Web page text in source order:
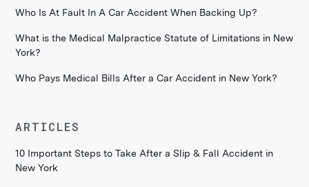
Who Is At Fault In A Car Accident When Backing Up?
What is the Medical Malpractice Statute of Limitations in New
York?
Who Pays Medical Bills After a Car Accident in New York?
ARTICLES
10 Important Steps to Take After a Slip & Fall Accident in
New York